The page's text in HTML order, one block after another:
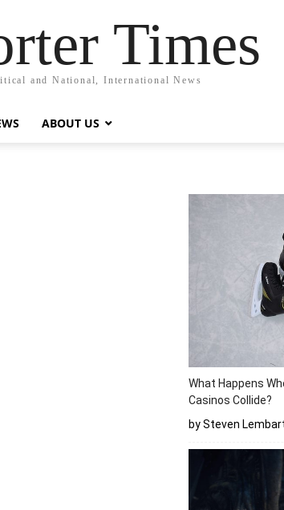
Times
and National, International News
ABOUT US
What Happens
Casinos Collide?
by Steven